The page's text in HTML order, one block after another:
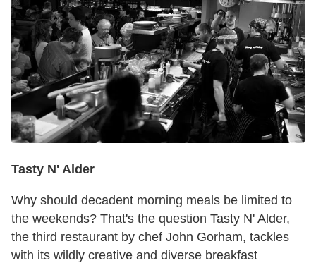
Tasty N' Alder
Why should decadent morning meals be limited to
the weekends? That's the question Tasty N' Alder,
the third restaurant by chef John Gorham, tackles
with its wildly creative and diverse breakfast